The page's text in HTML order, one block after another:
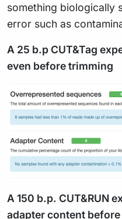
something biologically
error such as
A 25 b.p CUT&Tag
even before trimming
A 150 b.p. CUT&RUN
adapter content